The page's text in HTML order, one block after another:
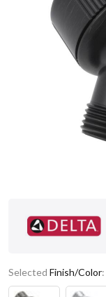
Selected Finish/Color: